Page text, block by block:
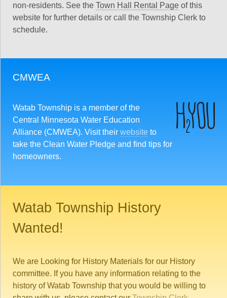
non-residents. See the Town Hall Rental Page of this
website for further details or call the Township Clerk to
schedule.
CMWEA
Watab Township is a member of the
Central Minnesota Water Education
Alliance (CMWEA). Visit their website to
take the Clean Water Pledge and find tips for
homeowners.
Watab Township History
Wanted!
We are Looking for History Materials for our History
committee. If you have any information relating to the
history of Watab Township that you would be willing to